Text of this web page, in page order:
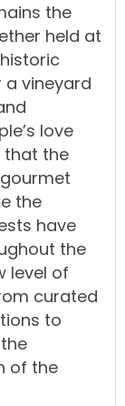
the
held at
a vineyard
love
that the
the
have
the
level of
curated
to
of the